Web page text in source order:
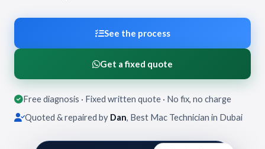
See the process
Get a fixed quote
Free diagnosis · Fixed written quote · No fix, no charge
Quoted & repaired by Dan, Best Mac Technician in Dubai